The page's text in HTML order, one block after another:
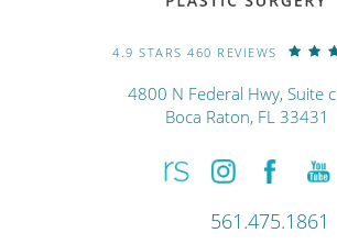
4.9 STARS 460 REVIEWS
4800 N Federal Hwy, Suite
Boca Raton, FL 33431
561.475.1861